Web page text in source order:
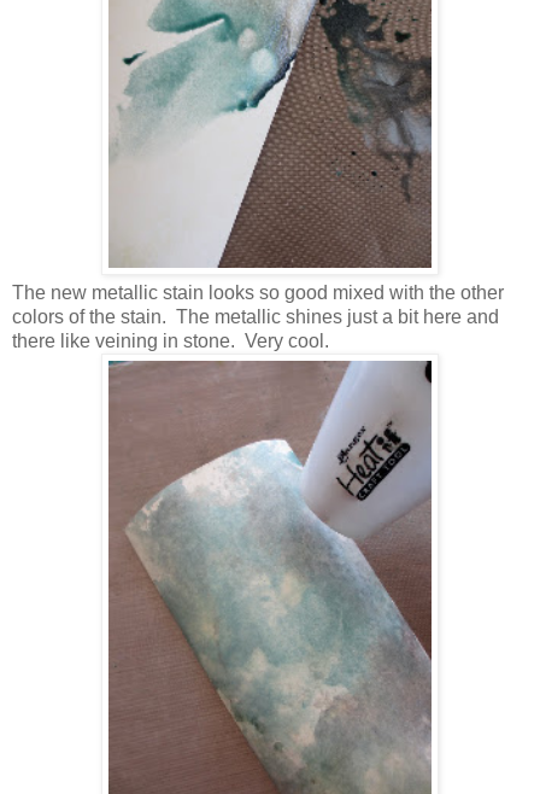
The new metallic stain looks so good mixed with the other
colors of the stain. The metallic shines just a bit here and
there like veining in stone. Very cool.